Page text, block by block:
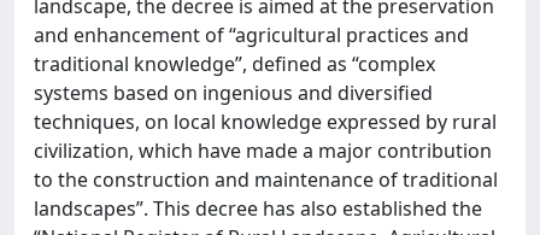
landscape, the decree is aimed at the preservation
and enhancement of “agricultural practices and
traditional knowledge”, defined as “complex
systems based on ingenious and diversified
techniques, on local knowledge expressed by rural
civilization, which have made a major contribution
to the construction and maintenance of traditional
landscapes”. This decree has also established the